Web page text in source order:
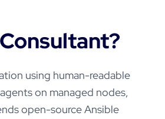
using human-readable
on managed nodes,
open-source Ansible